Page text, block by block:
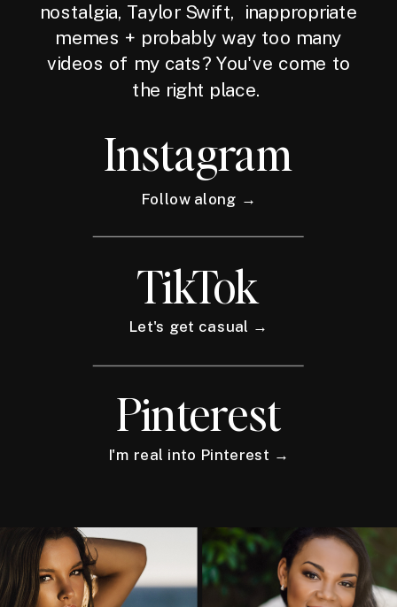
nostalgia, Taylor Swift, inappropriate
memes + probably way too many
videos of my cats? You've come to
the right place.
Instagram
Follow along →
TikTok
Let's get casual →
Pinterest
I'm real into Pinterest →